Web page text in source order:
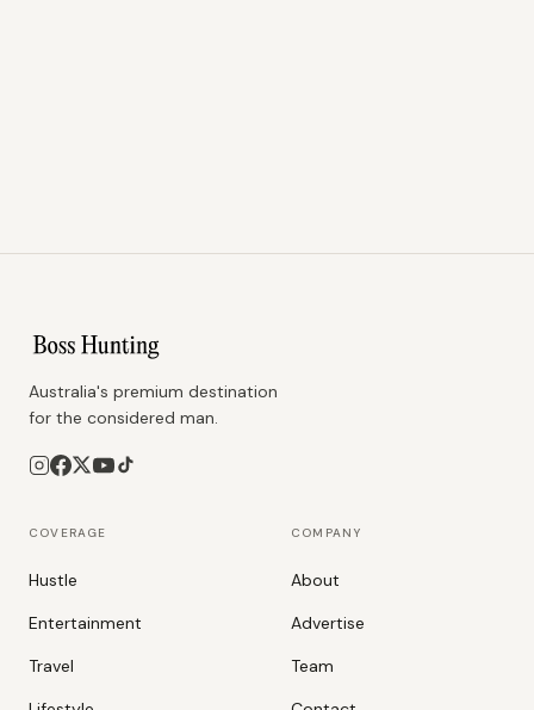
Australia's premium destination
for the considered man.
COVERAGE
Hustle
Entertainment
Travel
COMPANY
About
Advertise
Team